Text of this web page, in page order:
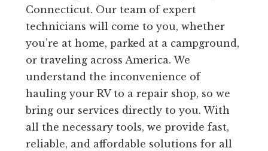
Connecticut. Our team of expert
technicians will come to you, whether
you’re at home, parked at a campground,
or traveling across America. We
understand the inconvenience of
hauling your RV to a repair shop, so we
bring our services directly to you. With
all the necessary tools, we provide fast,
reliable, and affordable solutions for all